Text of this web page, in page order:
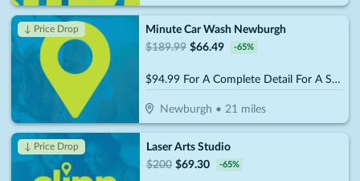
↓ Price Drop
Minute Car Wash Newburgh
$189.99 $66.49 -65%
$94.99 For A Complete Detail For A Standard Size Car (Reg. $189.99)
Newburgh •21 miles
↓ Price Drop
Laser Arts Studio
$200 $69.30 -65%